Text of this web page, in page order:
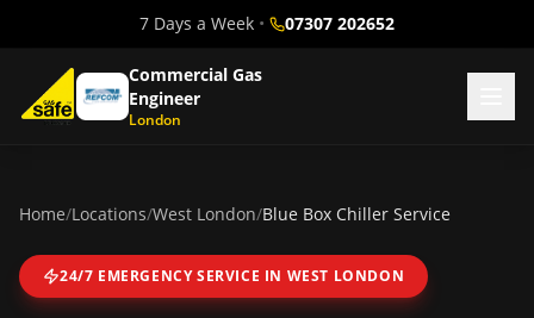
7 Days a Week • 07307 202652
Commercial Gas
Engineer
London
Home/Locations/West London/Blue Box Chiller Service
24/7 EMERGENCY SERVICE IN WEST LONDON